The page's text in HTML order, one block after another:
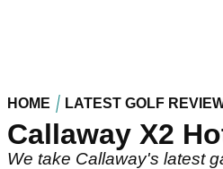
HOME LATEST GOLF
Callaway X2
We take Callaway's latest